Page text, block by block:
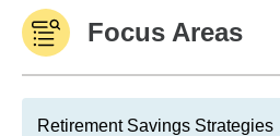
Focus Areas
Retirement Savings Strategies